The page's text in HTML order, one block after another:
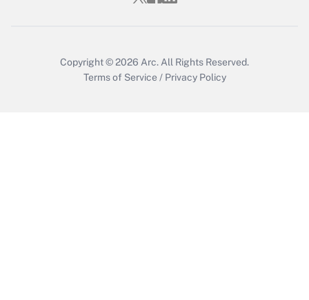
Copyright © 2026 Arc. All Rights Reserved.
Terms of Service / Privacy Policy